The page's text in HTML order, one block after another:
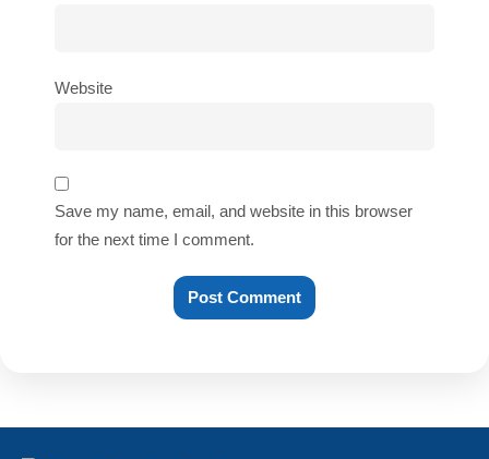
Website
Save my name, email, and website in this browser
for the next time I comment.